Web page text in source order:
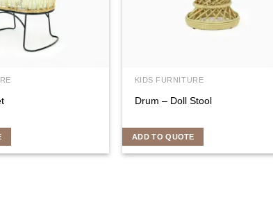
KIDS FURNITURE
Drum – Doll Stool
ADD TO QUOTE